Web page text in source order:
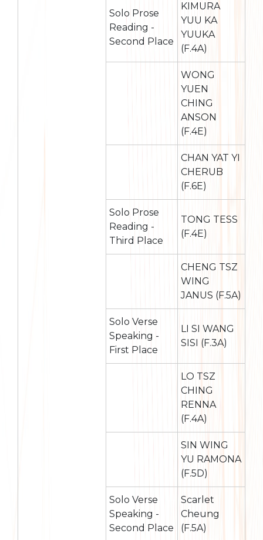
Solo Prose
Reading -
Second Place
KIMURA
YUU KA
YUUKA
(F.4A)
WONG
YUEN
CHING
ANSON
(F.4E)
CHAN YAT YI
CHERUB
(F.6E)
Solo Prose
Reading -
Third Place
TONG TESS
(F.4E)
CHENG TSZ
WING
JANUS (F.5A)
Solo Verse
Speaking -
First Place
LI SI WANG
SISI (F.3A)
LO TSZ
CHING
RENNA
(F.4A)
SIN WING
YU RAMONA
(F.5D)
Solo Verse
Speaking -
Second Place
Scarlet
Cheung
(F.5A)